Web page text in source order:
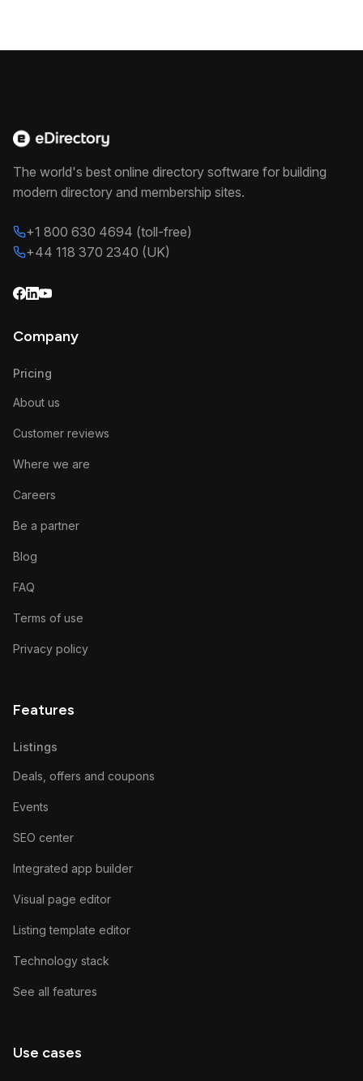
The world's best online directory software for building
modern directory and membership sites.
+1 800 630 4694 (toll-free)
+44 118 370 2340 (UK)
Company
Pricing
About us
Customer reviews
Where we are
Careers
Be a partner
Blog
FAQ
Terms of use
Privacy policy
Features
Listings
Deals, offers and coupons
Events
SEO center
Integrated app builder
Visual page editor
Listing template editor
Technology stack
See all features
Use cases